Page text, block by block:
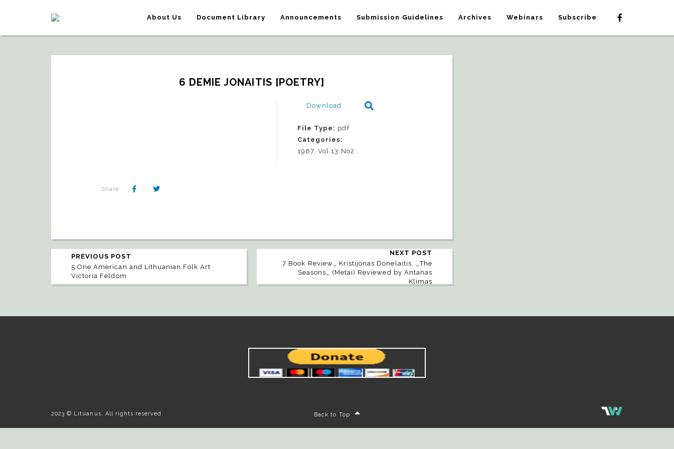
About Us Document Library Announcements Submission Guidelines Archives Webinars Subscribe
6 DEMIE JONAITIS [POETRY]
Download
File Type: pdf
Categories:
1967, Vol 13 No2
Share:
PREVIOUS POST
5 One American and Lithuanian Folk Art
Victoria Feldom
NEXT POST
7 Book Review_ Kristijonas Donelaitis. _The
Seasons_ (Metai) Reviewed by Antanas
Klimas
2023 © Lituanus. All rights reserved. Back to Top